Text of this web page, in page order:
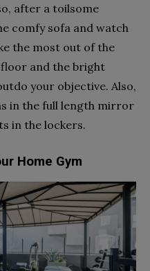
after a toilsome
comfy sofa and watch
the most out of the
and the bright
your objective. Also,
in the full length mirror
in the lockers.
Home Gym